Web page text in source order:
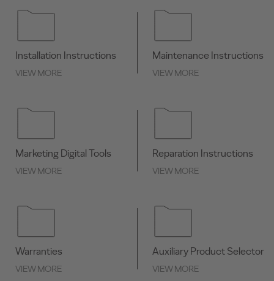
Installation Instructions
VIEW MORE
Maintenance Instructions
VIEW MORE
Marketing Digital Tools
VIEW MORE
Reparation Instructions
VIEW MORE
Warranties
VIEW MORE
Auxiliary Product Selector
VIEW MORE